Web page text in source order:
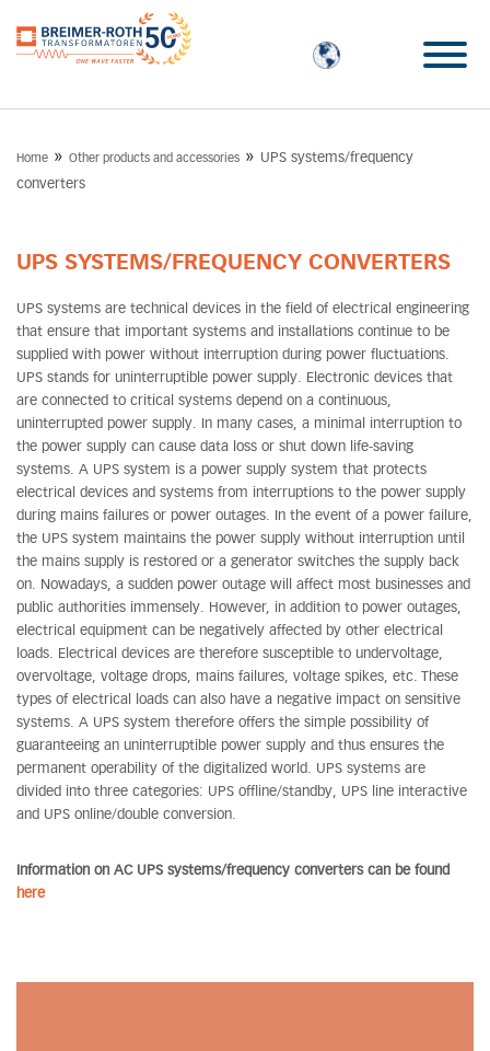
Home » Other products and accessories » UPS systems/frequency
converters
UPS SYSTEMS/FREQUENCY CONVERTERS
UPS systems are technical devices in the field of electrical engineering
that ensure that important systems and installations continue to be
supplied with power without interruption during power fluctuations.
UPS stands for uninterruptible power supply. Electronic devices that
are connected to critical systems depend on a continuous,
uninterrupted power supply. In many cases, a minimal interruption to
the power supply can cause data loss or shut down life-saving
systems. A UPS system is a power supply system that protects
electrical devices and systems from interruptions to the power supply
during mains failures or power outages. In the event of a power failure,
the UPS system maintains the power supply without interruption until
the mains supply is restored or a generator switches the supply back
on. Nowadays, a sudden power outage will affect most businesses and
public authorities immensely. However, in addition to power outages,
electrical equipment can be negatively affected by other electrical
loads. Electrical devices are therefore susceptible to undervoltage,
overvoltage, voltage drops, mains failures, voltage spikes, etc. These
types of electrical loads can also have a negative impact on sensitive
systems. A UPS system therefore offers the simple possibility of
guaranteeing an uninterruptible power supply and thus ensures the
permanent operability of the digitalized world. UPS systems are
divided into three categories: UPS offline/standby, UPS line interactive
and UPS online/double conversion.
Information on AC UPS systems/frequency converters can be found
here